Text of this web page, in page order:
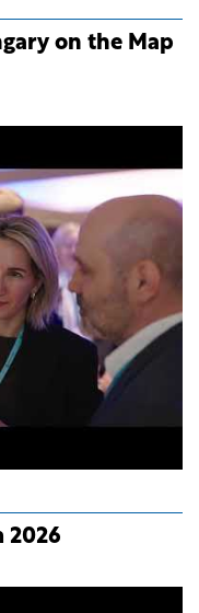
on the Map
2026